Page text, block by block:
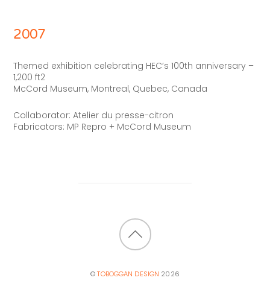
2007
Themed exhibition celebrating HEC’s 100th anniversary –
1,200 ft2
McCord Museum, Montreal, Quebec, Canada
Collaborator: Atelier du presse-citron
Fabricators: MP Repro + McCord Museum
BACK
©TOBOGGAN DESIGN 2026